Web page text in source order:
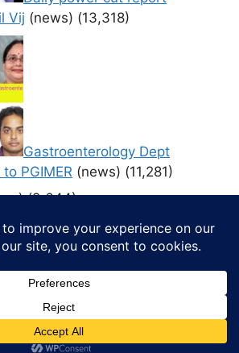
Vij (news) (13,318)
Gastroenterology Dept
PGIMER (news) (11,281)
(9,644)
• Built with